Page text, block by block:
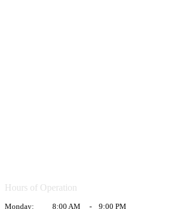
Hours of Operation
Monday: 8:00 AM -
9:00 PM